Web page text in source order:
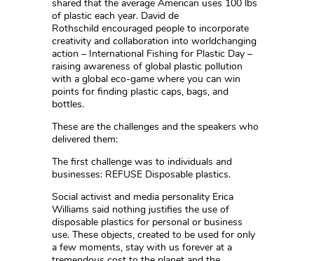
shared that the average American uses 100 lbs
of plastic each year. David de
Rothschild encouraged people to incorporate
creativity and collaboration into worldchanging
action – International Fishing for Plastic Day –
raising awareness of global plastic pollution
with a global eco-game where you can win
points for finding plastic caps, bags, and
bottles.
These are the challenges and the speakers who
delivered them:
The first challenge was to individuals and
businesses: REFUSE Disposable plastics.
Social activist and media personality Erica
Williams said nothing justifies the use of
disposable plastics for personal or business
use. These objects, created to be used for only
a few moments, stay with us forever at a